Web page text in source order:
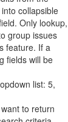
collapsible
Only lookup,
group issues
feature. If a
fields will be
list: 5,
to return